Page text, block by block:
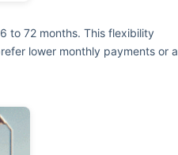
to 72 months. This flexibility
lower monthly payments or a